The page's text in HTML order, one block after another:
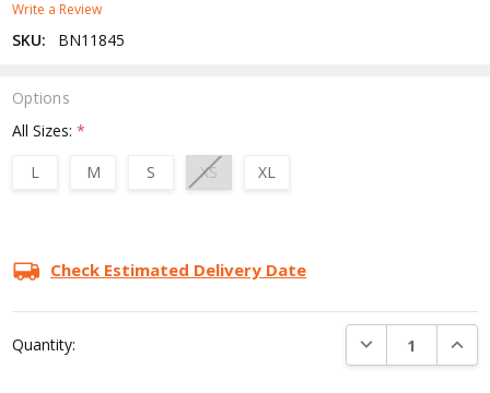
Write a Review
SKU: BN11845
Options
All Sizes:*
L
M S XS XL
Stock:Check Estimated Delivery Date
Quantity: DECREASE